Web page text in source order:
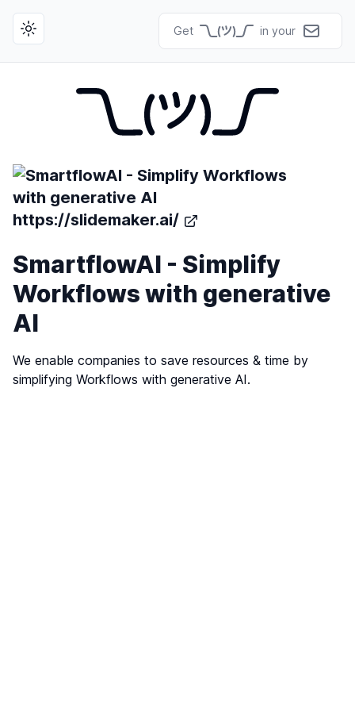
Toggle theme Get in your
https://slidemaker.ai/
SmartflowAI - Simplify
Workflows with generative
AI
We enable companies to save resources & time by
simplifying Workflows with generative AI.